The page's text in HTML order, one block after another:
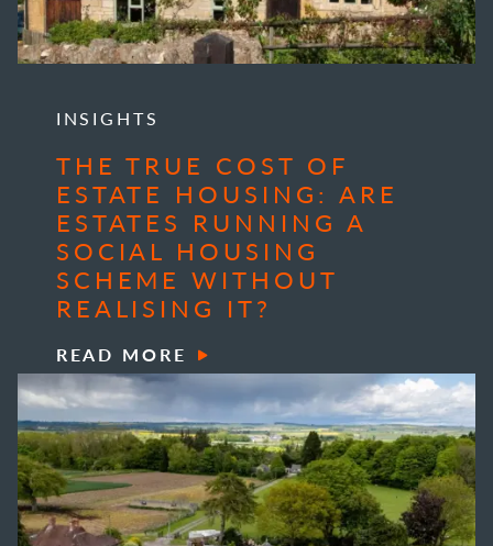
INSIGHTS
THE TRUE COST OF
ESTATE HOUSING: ARE
ESTATES RUNNING A
SOCIAL HOUSING
SCHEME WITHOUT
REALISING IT?
READ MORE